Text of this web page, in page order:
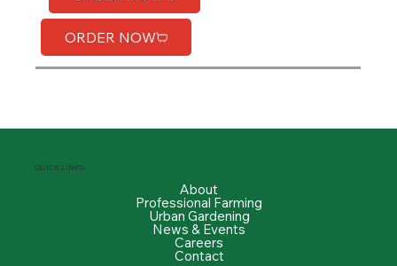
ORDER NOW
QUICK LINKS
About
Professional Farming
Urban Gardening
News & Events
Careers
Contact